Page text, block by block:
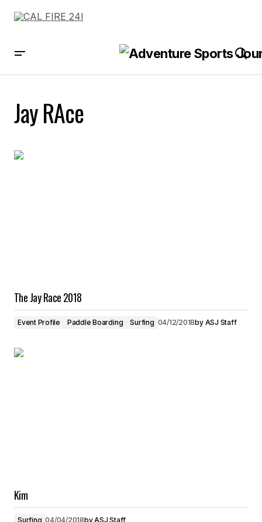
Jay RAce
The Jay Race 2018
Event Profile Paddle Boarding Surfing 04/12/2018by ASJ Staff
Kim
Surfing 04/04/2018byASJ Staff